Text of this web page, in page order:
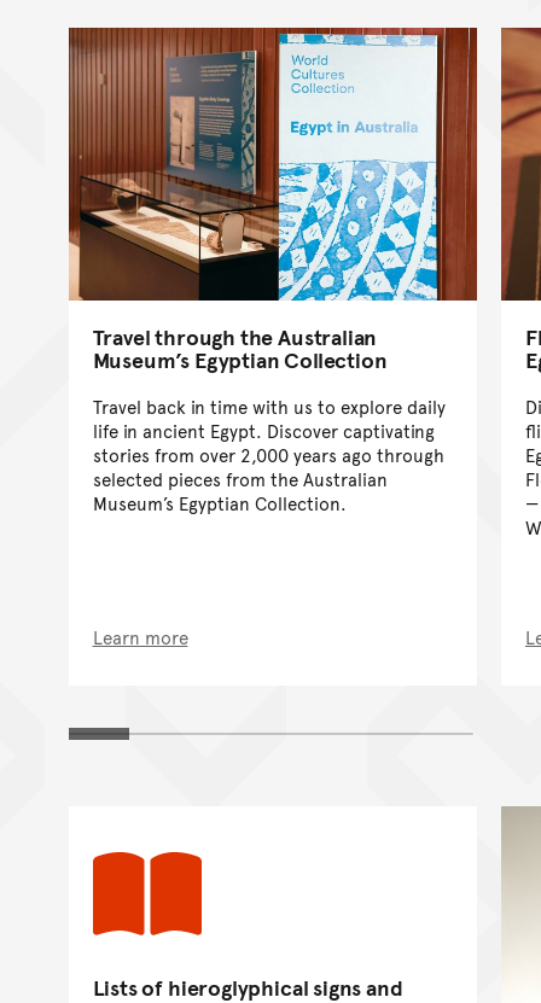
Travel through the Australian
Museum’s Egyptian Collection
Travel back in time with us to explore daily
life in ancient Egypt. Discover captivating
stories from over 2,000 years ago through
selected pieces from the Australian
Museum’s Egyptian Collection.
Learn more
Lists of hieroglyphical signs and